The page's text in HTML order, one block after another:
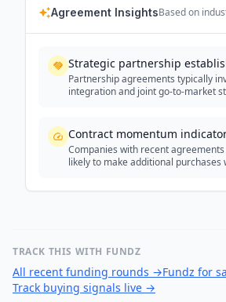
Agreement InsightsBased on
Strategic partnership
Partnership agreements typically
integration and joint go-to-market
Contract momentum
Companies with recent
likely to make additional purchases
TRACK THIS WITH FUNDZ
All recent funding rounds →Fundz for
Track buying signals live →